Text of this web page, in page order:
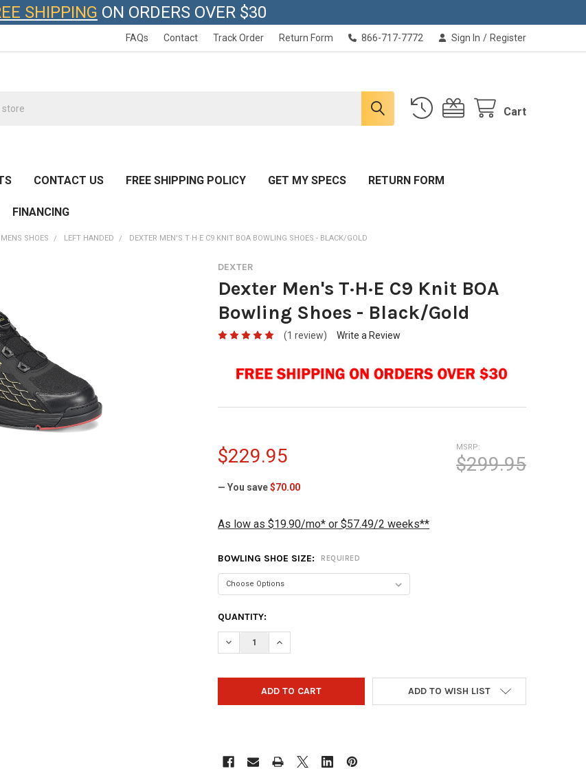
SHIPPING ON ORDERS OVER $30
FAQs Contact Track Order Return Form 866-717-7772 Sign In / Register
Cart
CONTACT US FREE SHIPPING POLICY GET MY SPECS RETURN FORM
FINANCING
MENS SHOES LEFT HANDED DEXTER MEN'S T·H·E C9 KNIT BOA BOWLING SHOES - BLACK/GOLD
DEXTER
Dexter Men's T·H·E C9 Knit BOA
Bowling Shoes - Black/Gold
(1 review) Write a Review
MSRP:
$299.95
$229.95
— You save $70.00
As low as $19.90/mo* or $57.49/2 weeks**
BOWLING SHOE SIZE: REQUIRED
CURRENT
STOCK:
QUANTITY:
DECREASE QUANTITY OF DEXTER MEN'S T·H·E C9 KNIT BOA BOWLING SHOES -
INCREASE QUANTITY OF DEXTER MEN'S T·H·E C9 KNIT BOA
ADD TO WISH LIST